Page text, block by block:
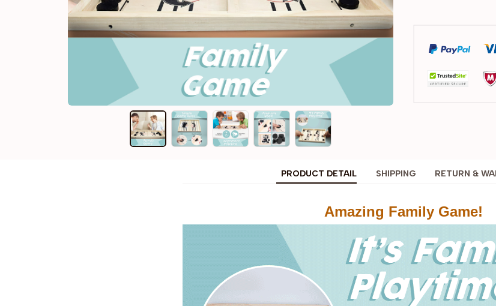
PRODUCT DETAIL SHIPPING RETURN &
Amazing Family Game!